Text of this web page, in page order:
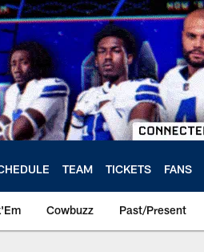
TEAM TICKETS FANS
Cowbuzz Past/Present